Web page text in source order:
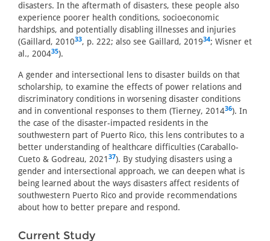
disasters. In the aftermath of disasters, these people also
experience poorer health conditions, socioeconomic
hardships, and potentially disabling illnesses and injuries
(Gaillard, 201033, p. 222; also see Gaillard, 201934; Wisner et
al., 200435).
A gender and intersectional lens to disaster builds on that
scholarship, to examine the effects of power relations and
discriminatory conditions in worsening disaster conditions
and in conventional responses to them (Tierney, 201436). In
the case of the disaster-impacted residents in the
southwestern part of Puerto Rico, this lens contributes to a
better understanding of healthcare difficulties (Caraballo-
Cueto & Godreau, 2021 37). By studying disasters using a
gender and intersectional approach, we can deepen what is
being learned about the ways disasters affect residents of
southwestern Puerto Rico and provide recommendations
about how to better prepare and respond.
Current Study